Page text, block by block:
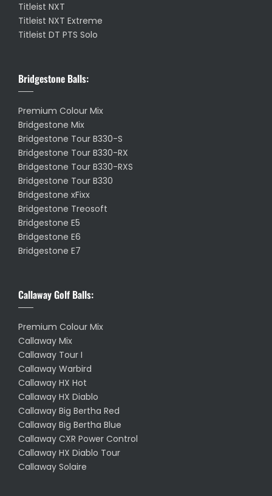
Titleist NXT
Titleist NXT Extreme
Titleist DT PTS Solo
Bridgestone Balls:
Premium Colour Mix
Bridgestone Mix
Bridgestone Tour B330-S
Bridgestone Tour B330-RX
Bridgestone Tour B330-RXS
Bridgestone Tour B330
Bridgestone xFixx
Bridgestone Treosoft
Bridgestone E5
Bridgestone E6
Bridgestone E7
Callaway Golf Balls:
Premium Colour Mix
Callaway Mix
Callaway Tour I
Callaway Warbird
Callaway HX Hot
Callaway HX Diablo
Callaway Big Bertha Red
Callaway Big Bertha Blue
Callaway CXR Power Control
Callaway HX Diablo Tour
Callaway Solaire